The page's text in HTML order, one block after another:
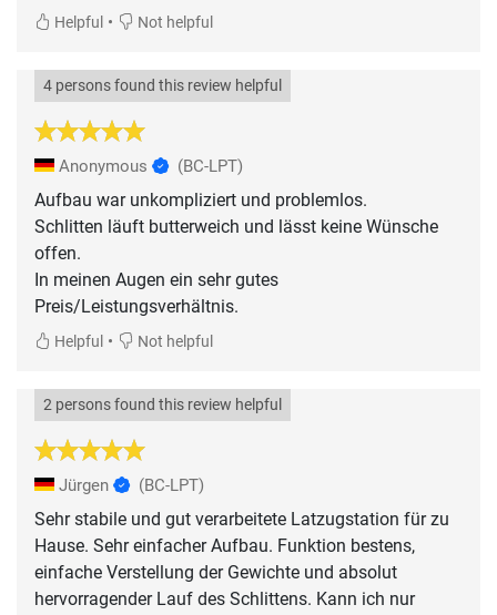
Helpful • Not helpful
4 persons found this review helpful
Anonymous (BC-LPT)
Aufbau war unkompliziert und problemlos.
Schlitten läuft butterweich und lässt keine Wünsche
offen.
In meinen Augen ein sehr gutes
Preis/Leistungsverhältnis.
Helpful • Not helpful
2 persons found this review helpful
Jürgen (BC-LPT)
Sehr stabile und gut verarbeitete Latzugstation für zu
Hause. Sehr einfacher Aufbau. Funktion bestens,
einfache Verstellung der Gewichte und absolut
hervorragender Lauf des Schlittens. Kann ich nur